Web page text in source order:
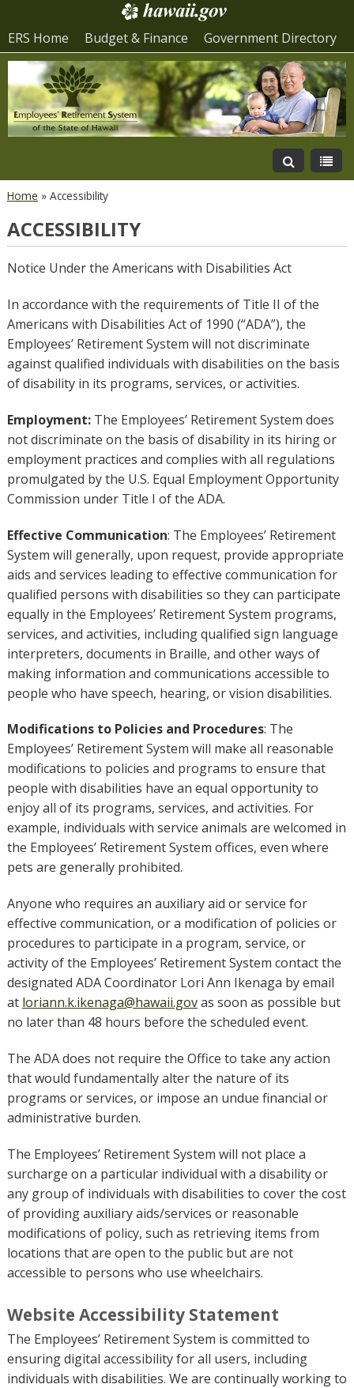
ERS Home Budget & Finance Government Directory
Home » Accessibility
ACCESSIBILITY
Notice Under the Americans with Disabilities Act
In accordance with the requirements of Title II of the
Americans with Disabilities Act of 1990 (“ADA”), the
Employees’ Retirement System will not discriminate
against qualified individuals with disabilities on the basis
of disability in its programs, services, or activities.
Employment:The Employees’ Retirement System does
not discriminate on the basis of disability in its hiring or
employment practices and complies with all regulations
promulgated by the U.S. Equal Employment Opportunity
Commission under Title I of the ADA.
Effective Communication: The Employees’ Retirement
System will generally, upon request, provide appropriate
aids and services leading to effective communication for
qualified persons with disabilities so they can participate
equally in the Employees’ Retirement System programs,
services, and activities, including qualified sign language
interpreters, documents in Braille, and other ways of
making information and communications accessible to
people who have speech, hearing, or vision disabilities.
Modifications to Policies and Procedures: The
Employees’ Retirement System will make all reasonable
modifications to policies and programs to ensure that
people with disabilities have an equal opportunity to
enjoy all of its programs, services, and activities. For
example, individuals with service animals are welcomed in
the Employees’ Retirement System offices, even where
pets are generally prohibited.
Anyone who requires an auxiliary aid or service for
effective communication, or a modification of policies or
procedures to participate in a program, service, or
activity of the Employees’ Retirement System contact the
designated ADA Coordinator Lori Ann Ikenaga by email
at loriann.k.ikenaga@hawaii.govas soon as possible but
no later than 48 hours before the scheduled event.
The ADA does not require the Office to take any action
that would fundamentally alter the nature of its
programs or services, or impose an undue financial or
administrative burden.
The Employees’ Retirement System will not place a
surcharge on a particular individual with a disability or
any group of individuals with disabilities to cover the cost
of providing auxiliary aids/services or reasonable
modifications of policy, such as retrieving items from
locations that are open to the public but are not
accessible to persons who use wheelchairs.
Website Accessibility Statement
The Employees’ Retirement System is committed to
ensuring digital accessibility for all users, including
individuals with disabilities. We are continually working to